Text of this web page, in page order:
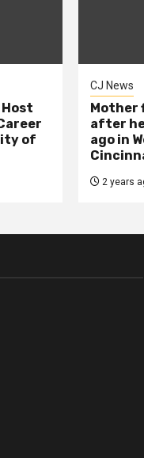
of
CJ News
Mother
after
ago in
2 years